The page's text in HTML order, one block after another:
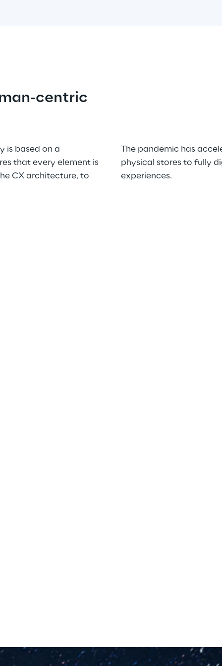
centric
is based on a
that every element is
CX architecture, to
The pandemic has
physical stores to fully
experiences.